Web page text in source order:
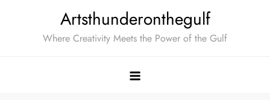
Artsthunderonthegulf
Where Creativity Meets the Power of the Gulf